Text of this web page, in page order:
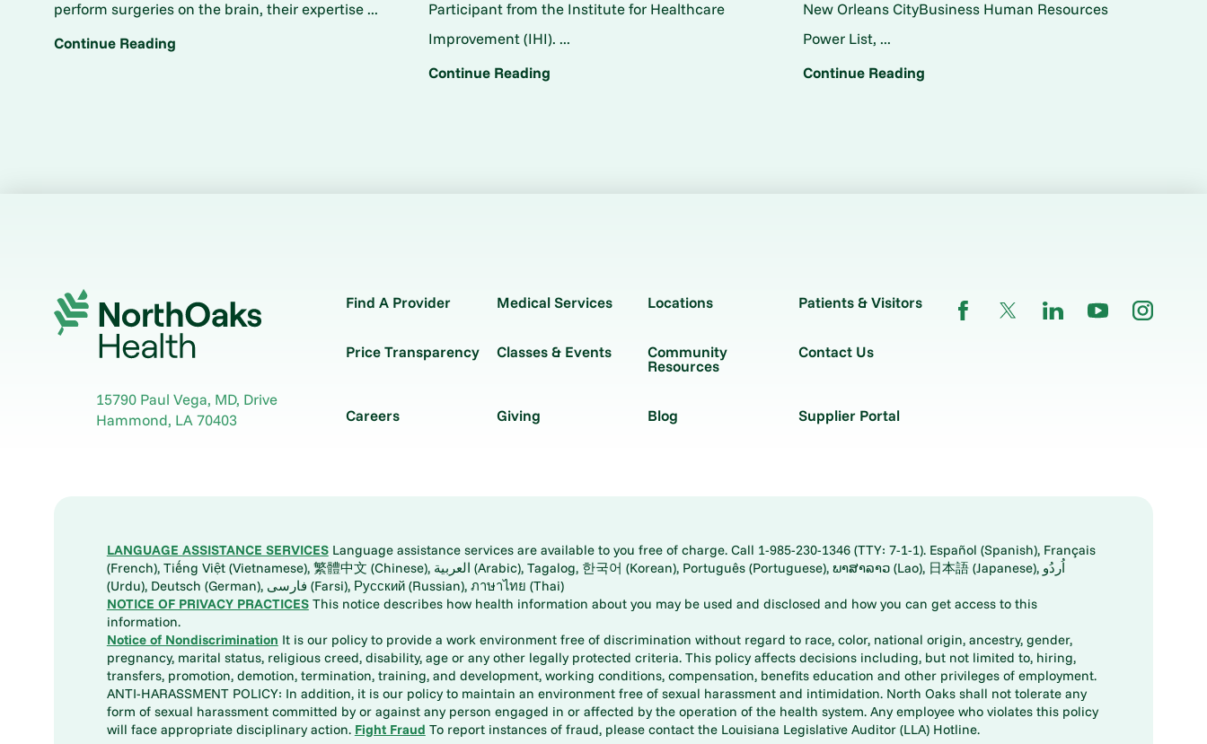
perform surgeries on the brain, their expertise ...
Continue Reading
Participant from the Institute for Healthcare
Improvement (IHI). ...
Continue Reading
New Orleans CityBusiness Human Resources
Power List, ...
Continue Reading
15790 Paul Vega, MD, Drive
Hammond, LA70403
Find A Provider Medical Services Locations Patients & Visitors
Price Transparency Classes & Events Community
Resources
Contact Us
Careers Giving Blog Supplier Portal
LANGUAGE ASSISTANCE SERVICESLanguage assistance services are available to you free of charge. Call 1-985-230-1346 (TTY: 7-1-1). Español (Spanish), Français
(French), Tiếng Việt (Vietnamese), 繁體中文 (Chinese), العربية (Arabic), Tagalog, 한국어 (Korean), Português (Portuguese), ພາສາລາວ (Lao), 日本語 (Japanese), اُردُو
(Urdu), Deutsch (German), فارسی (Farsi), Русский (Russian), ภาษาไทย (Thai)
NOTICE OF PRIVACY PRACTICESThis notice describes how health information about you may be used and disclosed and how you can get access to this
information.
Notice of Nondiscrimination It is our policy to provide a work environment free of discrimination without regard to race, color, national origin, ancestry, gender,
pregnancy, marital status, religious creed, disability, age or any other legally protected criteria. This policy affects decisions including, but not limited to, hiring,
transfers, promotion, demotion, termination, training, and development, working conditions, compensation, benefits education and other privileges of employment.
ANTI-HARASSMENT POLICY: In addition, it is our policy to maintain an environment free of sexual harassment and intimidation. North Oaks shall not tolerate any
form of sexual harassment committed by or against any person engaged in or affected by the operation of the health system. Any employee who violates this policy
will face appropriate disciplinary action. Fight Fraud To report instances of fraud, please contact the Louisiana Legislative Auditor (LLA) Hotline.